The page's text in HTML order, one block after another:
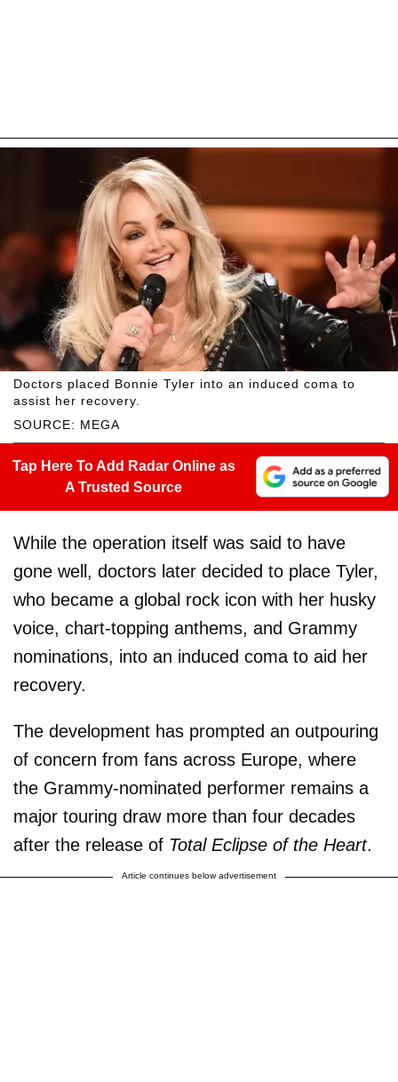
SOURCE: MEGA
Doctors placed Bonnie Tyler into an induced coma to
assist her recovery.
Tap Here To Add Radar Online as
A Trusted Source
While the operation itself was said to have
gone well, doctors later decided to place Tyler,
who became a global rock icon with her husky
voice, chart-topping anthems, and Grammy
nominations, into an induced coma to aid her
recovery.
The development has prompted an outpouring
of concern from fans across Europe, where
the Grammy-nominated performer remains a
major touring draw more than four decades
after the release of Total Eclipse of the Heart.
Article continues below advertisement